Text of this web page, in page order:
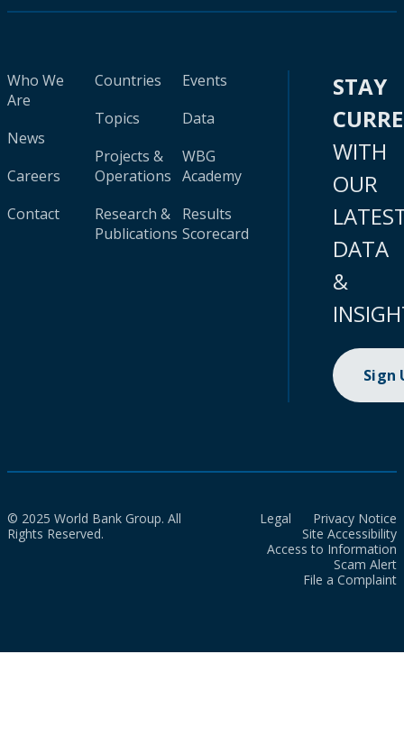
Who We
Are
News
Careers
Contact
Countries
Topics
Projects &
Operations
Research &
Publications
Events
Data
WBG
Academy
Results
Scorecard
STAY
WITH
OUR
DATA
&
Sign
© 2025 World Bank Group. All
Rights Reserved.
Legal
Privacy Notice
Site Accessibility
Access to Information
Scam Alert
File a Complaint